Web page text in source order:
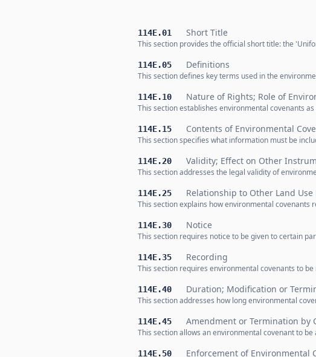
114E.01 Short Title
This section provides the official short title: the
114E.05 Definitions
This section defines key terms used in the
114E.10 Nature of Rights; Role of
This section establishes environmental covenants
114E.15 Contents of Environmental
This section specifies what information must be
114E.20 Validity; Effect on Other
This section addresses the legal validity of
114E.25 Relationship to Other Land Use
This section explains how environmental covenants
114E.30 Notice
This section requires notice to be given to certain
114E.35 Recording
This section requires environmental covenants to
114E.40 Duration; Modification or
This section addresses how long environmental
114E.45 Amendment or Termination by
This section allows an environmental covenant to
114E.50 Enforcement of Environmental